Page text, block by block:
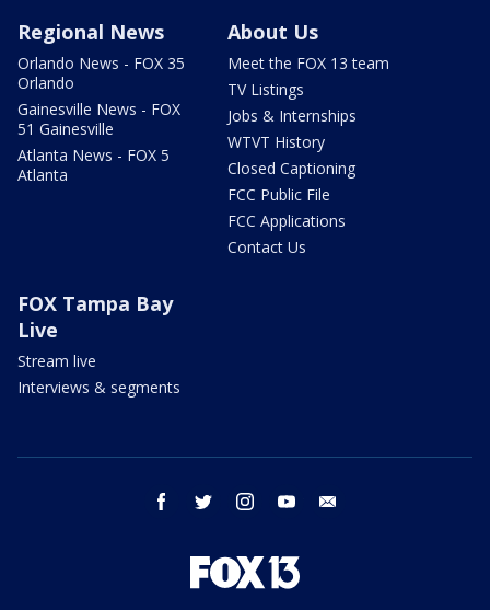
Regional News
Orlando News - FOX 35
Orlando
Gainesville News - FOX
51 Gainesville
Atlanta News - FOX 5
Atlanta
About Us
Meet the FOX 13 team
TV Listings
Jobs & Internships
WTVT History
Closed Captioning
FCC Public File
FCC Applications
Contact Us
FOX Tampa Bay
Live
Stream live
Interviews & segments
facebook twitter instagram youtube